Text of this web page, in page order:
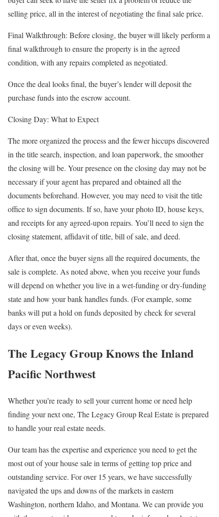
selling price, all in the interest of negotiating the final sale price.
Final Walkthrough: Before closing, the buyer will likely perform a
final walkthrough to ensure the property is in the agreed
condition, with any repairs completed as negotiated.
Once the deal looks final, the buyer’s lender will deposit the
purchase funds into the escrow account.
Closing Day: What to Expect
The more organized the process and the fewer hiccups discovered
in the title search, inspection, and loan paperwork, the smoother
the closing will be. Your presence on the closing day may not be
necessary if your agent has prepared and obtained all the
documents beforehand. However, you may need to visit the title
office to sign documents. If so, have your photo ID, house keys,
and receipts for any agreed-upon repairs. You’ll need to sign the
closing statement, affidavit of title, bill of sale, and deed.
After that, once the buyer signs all the required documents, the
sale is complete. As noted above, when you receive your funds
will depend on whether you live in a wet-funding or dry-funding
state and how your bank handles funds. (For example, some
banks will put a hold on funds deposited by check for several
days or even weeks).
The Legacy Group Knows the Inland
Pacific Northwest
Whether you’re ready to sell your current home or need help
finding your next one, The Legacy Group Real Estate is prepared
to handle your real estate needs.
Our team has the expertise and experience you need to get the
most out of your house sale in terms of getting top price and
outstanding service. For over 15 years, we have successfully
navigated the ups and downs of the markets in eastern
Washington, northern Idaho, and Montana. We can provide you